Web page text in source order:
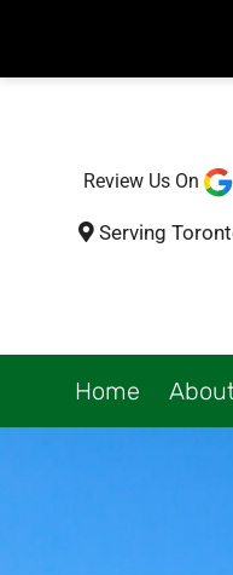
Review Us On
Serving
Home